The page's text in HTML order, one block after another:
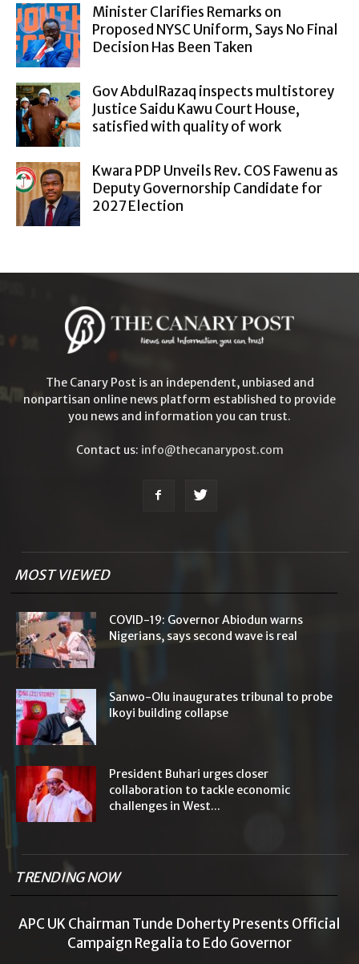
Minister Clarifies Remarks on
Proposed NYSC Uniform, Says No Final
Decision Has Been Taken
Gov AbdulRazaq inspects multistorey
Justice Saidu Kawu Court House,
satisfied with quality of work
Kwara PDP Unveils Rev. COS Fawenu as
Deputy Governorship Candidate for
2027 Election
The Canary Post is an independent, unbiased and
nonpartisan online news platform established to provide
you news and information you can trust.
Contact us: info@thecanarypost.com
MOST VIEWED
COVID-19: Governor Abiodun warns
Nigerians, says second wave is real
Sanwo-Olu inaugurates tribunal to probe
Ikoyi building collapse
President Buhari urges closer
collaboration to tackle economic
challenges in West...
TRENDING NOW
APC UK Chairman Tunde Doherty Presents Official
Campaign Regalia to Edo Governor